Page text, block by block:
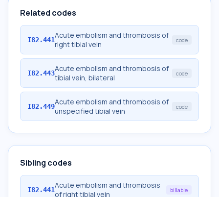
Related codes
I82.441Acute embolism and thrombosis of
right tibial vein
code
I82.443Acute embolism and thrombosis of
tibial vein, bilateral
code
I82.449Acute embolism and thrombosis of
unspecified tibial vein
code
Sibling codes
I82.441Acute embolism and thrombosis
of right tibial vein
billable